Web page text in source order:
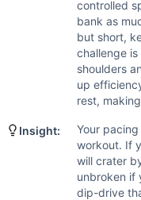
Scaling Options
Ring Muscle-Ups:
Scaling Explanation
Scale this workout if
Intended Stimulus
Coach Insight
Your pacing strategy
Benchmark Notes
Ring muscle-ups are
controlled
bank as
but short,
challenge
shoulders
up
rest,
Insight:
Your
workout. If
will crater
unbroken if
dip-drive